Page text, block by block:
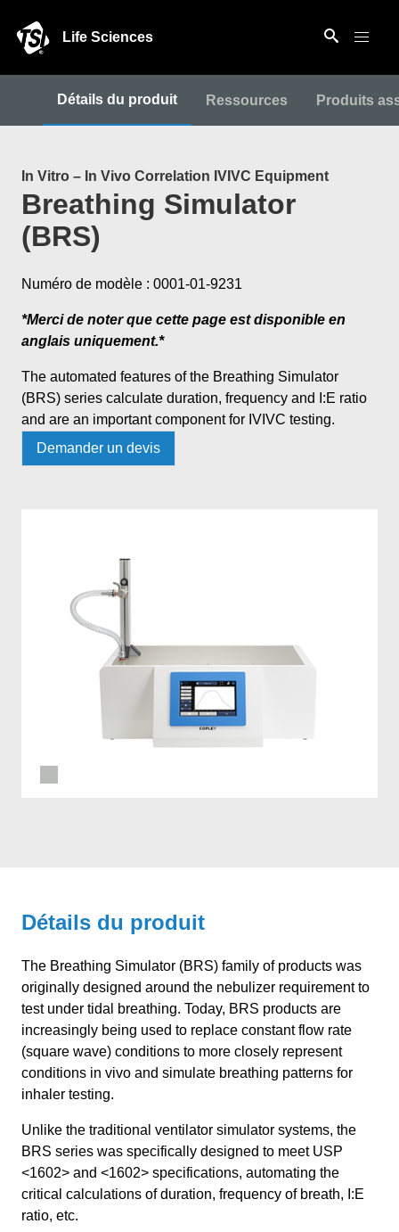
Life Sciences
Détails du produit Ressources Produits
In Vitro – In Vivo Correlation IVIVC Equipment
Breathing Simulator
(BRS)
Numéro de modèle : 0001-01-9231
*Merci de noter que cette page est disponible en
anglais uniquement.*
The automated features of the Breathing Simulator
(BRS) series calculate duration, frequency and I:E ratio
and are an important component for IVIVC testing.
Demander un devis
Détails du produit
The Breathing Simulator (BRS) family of products was
originally designed around the nebulizer requirement to
test under tidal breathing. Today, BRS products are
increasingly being used to replace constant flow rate
(square wave) conditions to more closely represent
conditions in vivo and simulate breathing patterns for
inhaler testing.
Unlike the traditional ventilator simulator systems, the
BRS series was specifically designed to meet USP
<1602> and <1602> specifications, automating the
critical calculations of duration, frequency of breath, I:E
ratio, etc.